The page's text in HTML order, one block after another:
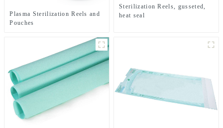
Plasma Sterilization Reels and
Pouches
Sterilization Reels, gusseted,
heat seal